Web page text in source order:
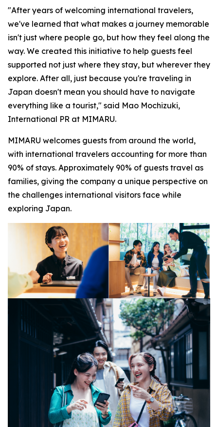
"After years of welcoming international travelers,
we've learned that what makes a journey memorable
isn't just where people go, but how they feel along the
way. We created this initiative to help guests feel
supported not just where they stay, but wherever they
explore. After all, just because you're traveling in
Japan doesn't mean you should have to navigate
everything like a tourist," said Mao Mochizuki,
International PR at MIMARU.
MIMARU welcomes guests from around the world,
with international travelers accounting for more than
90% of stays. Approximately 90% of guests travel as
families, giving the company a unique perspective on
the challenges international visitors face while
exploring Japan.